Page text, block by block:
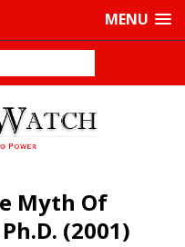
MENU
Myth Of
(2001)